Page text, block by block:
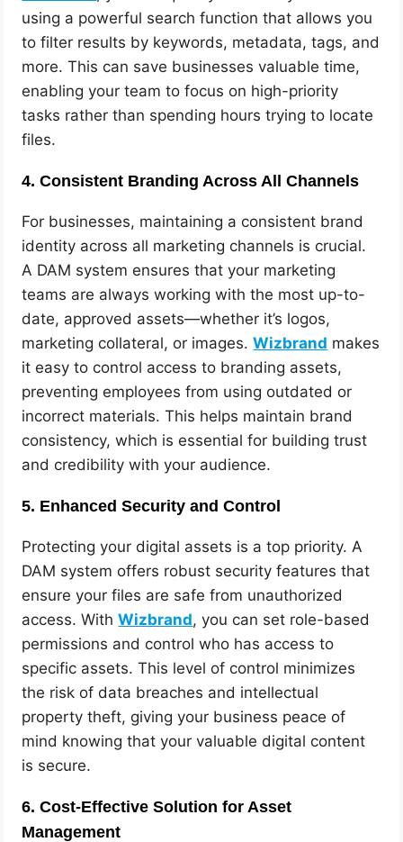
using a powerful search function that allows you
to filter results by keywords, metadata, tags, and
more. This can save businesses valuable time,
enabling your team to focus on high-priority
tasks rather than spending hours trying to locate
files.
4.Consistent Branding Across All Channels
For businesses, maintaining a consistent brand
identity across all marketing channels is crucial.
A DAM system ensures that your marketing
teams are always working with the most up-to-
date, approved assets—whether it’s logos,
marketing collateral, or images.Wizbrand makes
it easy to control access to branding assets,
preventing employees from using outdated or
incorrect materials. This helps maintain brand
consistency, which is essential for building trust
and credibility with your audience.
5. Enhanced Security and Control
Protecting your digital assets is a top priority. A
DAM system offers robust security features that
ensure your files are safe from unauthorized
access. WithWizbrand, you can set role-based
permissions and control who has access to
specific assets. This level of control minimizes
the risk of data breaches and intellectual
property theft, giving your business peace of
mind knowing that your valuable digital content
is secure.
6.Cost-Effective Solution for Asset
Management